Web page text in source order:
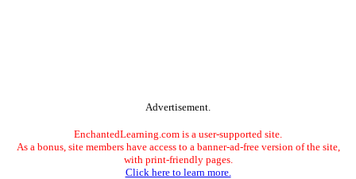
Advertisement.
EnchantedLearning.com is a user-supported site.
As a bonus, site members have access to a banner-ad-free version of the site,
with print-friendly pages.
Click here to learn more.